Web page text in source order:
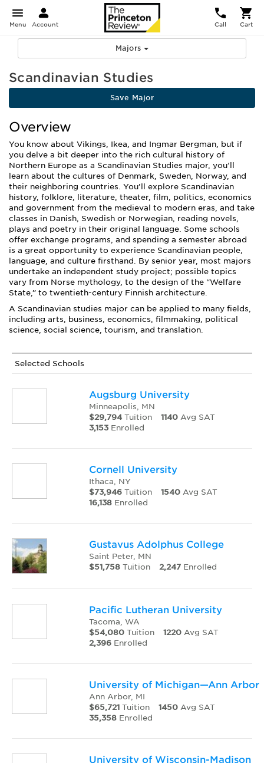
Menu Account Call Cart
Majors
Scandinavian Studies
Save Major
Overview
You know about Vikings, Ikea, and Ingmar Bergman, but if
you delve a bit deeper into the rich cultural history of
Northern Europe as a Scandinavian Studies major, you’ll
learn about the cultures of Denmark, Sweden, Norway, and
their neighboring countries. You’ll explore Scandinavian
history, folklore, literature, theater, film, politics, economics
and government from the medieval to modern eras, and take
classes in Danish, Swedish or Norwegian, reading novels,
plays and poetry in their original language. Some schools
offer exchange programs, and spending a semester abroad
is a great opportunity to experience Scandinavian people,
language, and culture firsthand. By senior year, most majors
undertake an independent study project; possible topics
vary from Norse mythology, to the design of the “Welfare
State,” to twentieth-century Finnish architecture.
A Scandinavian studies major can be applied to many fields,
including arts, business, economics, filmmaking, political
science, social science, tourism, and translation.
Selected Schools
Augsburg University
Minneapolis, MN
$29,794Tuition 1140Avg SAT
3,153Enrolled
Cornell University
Ithaca, NY
$73,946Tuition 1540Avg SAT
16,138Enrolled
Gustavus Adolphus College
Saint Peter, MN
$51,758Tuition 2,247Enrolled
Pacific Lutheran University
Tacoma, WA
$54,080Tuition 1220Avg SAT
2,396Enrolled
University of Michigan—Ann Arbor
Ann Arbor, MI
$65,721Tuition 1450Avg SAT
35,358Enrolled
University of Wisconsin-Madison